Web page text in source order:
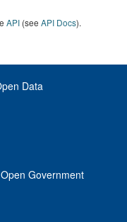
API (see API Docs).
Data
Government